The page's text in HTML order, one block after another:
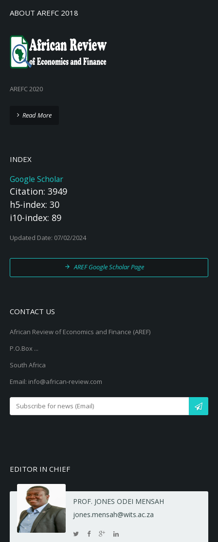
ABOUT AREFC 2018
AREFC 2020
Read More
INDEX
Google Scholar
Citation: 3949
h5-index: 30
i10-index: 89
Updated Date: 07/02/2024
AREF Google Scholar Page
CONTACT US
African Review of Economics and Finance (AREF)
P.O.Box ...
South Africa
Email: info@african-review.com
EDITOR IN CHIEF
PROF. JONES ODEI MENSAH
jones.mensah@wits.ac.za